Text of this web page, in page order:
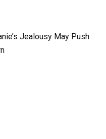
Jealousy May Push